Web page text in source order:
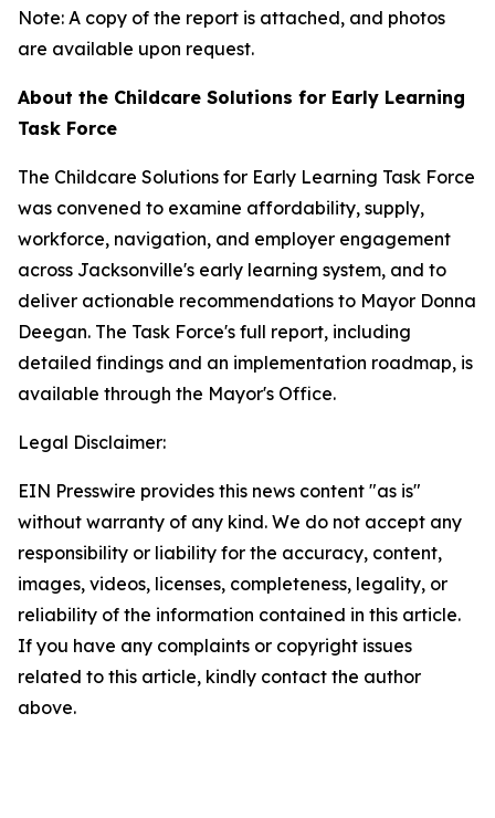
Note: A copy of the report is attached, and photos
are available upon request.
About the Childcare Solutions for Early Learning
Task Force
The Childcare Solutions for Early Learning Task Force
was convened to examine affordability, supply,
workforce, navigation, and employer engagement
across Jacksonville's early learning system, and to
deliver actionable recommendations to Mayor Donna
Deegan. The Task Force's full report, including
detailed findings and an implementation roadmap, is
available through the Mayor's Office.
Legal Disclaimer:
EIN Presswire provides this news content "as is"
without warranty of any kind. We do not accept any
responsibility or liability for the accuracy, content,
images, videos, licenses, completeness, legality, or
reliability of the information contained in this article.
If you have any complaints or copyright issues
related to this article, kindly contact the author
above.